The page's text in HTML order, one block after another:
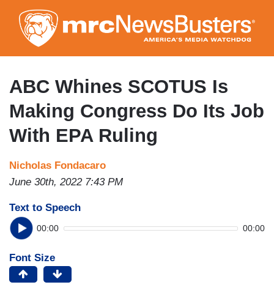
to
main
content
ABC Whines SCOTUS Is
Making Congress Do Its Job
With EPA Ruling
Nicholas Fondacaro
June 30th, 2022 7:43 PM
Text to Speech
00:00 00:00
Font Size